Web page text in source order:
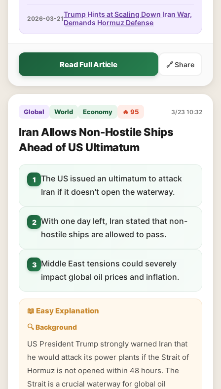
2026-03-21Trump Hints at Scaling Down Iran War,
Demands Hormuz Defense
Read Full Article 🔗 Share
Global World Economy 🔥 95 3/23 10:32
Iran Allows Non-Hostile Ships
Ahead of US Ultimatum
1
The US issued an ultimatum to attack
Iran if it doesn't open the waterway.
2 With one day left, Iran stated that non-
hostile ships are allowed to pass.
3
Middle East tensions could severely
impact global oil prices and inflation.
📖 Easy Explanation
🔍 Background
US President Trump strongly warned Iran that
he would attack its power plants if the Strait of
Hormuz is not opened within 48 hours. The
Strait is a crucial waterway for global oil